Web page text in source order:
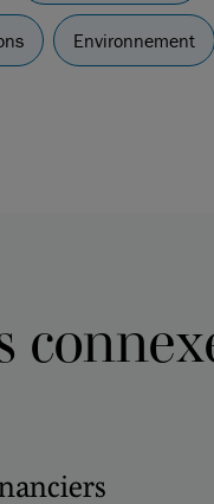
Environnement